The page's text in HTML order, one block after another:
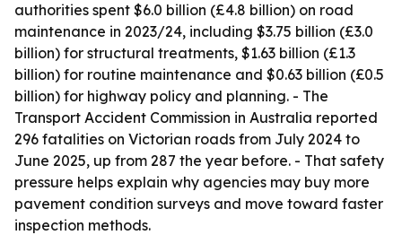
authorities spent $6.0 billion (£4.8 billion) on road
maintenance in 2023/24, including $3.75 billion (£3.0
billion) for structural treatments, $1.63 billion (£1.3
billion) for routine maintenance and $0.63 billion (£0.5
billion) for highway policy and planning. - The
Transport Accident Commission in Australia reported
296 fatalities on Victorian roads from July 2024 to
June 2025, up from 287 the year before. - That safety
pressure helps explain why agencies may buy more
pavement condition surveys and move toward faster
inspection methods.